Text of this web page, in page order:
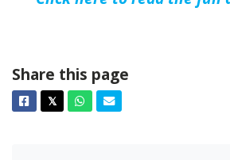
Share this page
Facebook
𝕏TwitterWhatsapp
Email